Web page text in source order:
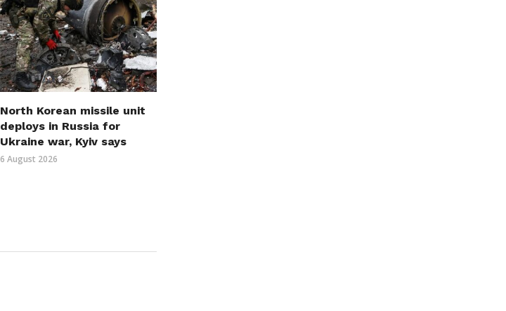
North Korean missile unit
deploys in Russia for
Ukraine war, Kyiv says
6 August 2026